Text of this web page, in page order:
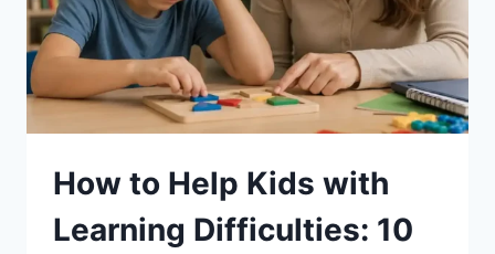
How to Help Kids with
Learning Difficulties: 10